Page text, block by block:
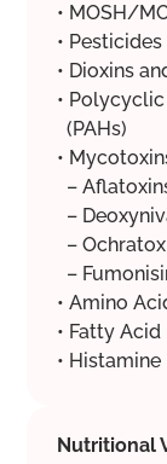
• MOSH/
• Pesticides
• Dioxins
•
(PAHs)
•
–
–
–
–
• Amino
• Fatty
• Histamine
Nutritional